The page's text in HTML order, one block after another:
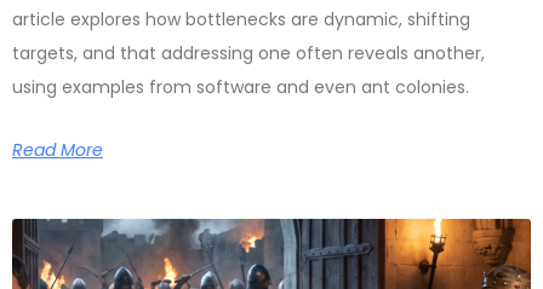
article explores how bottlenecks are dynamic, shifting
targets, and that addressing one often reveals another,
using examples from software and even ant colonies.
Read More